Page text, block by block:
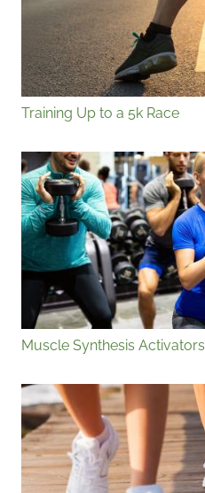
Training Up to a 5k Race
Muscle Synthesis Activators